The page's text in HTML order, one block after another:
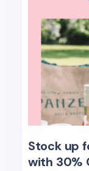
Stock up
with 30%